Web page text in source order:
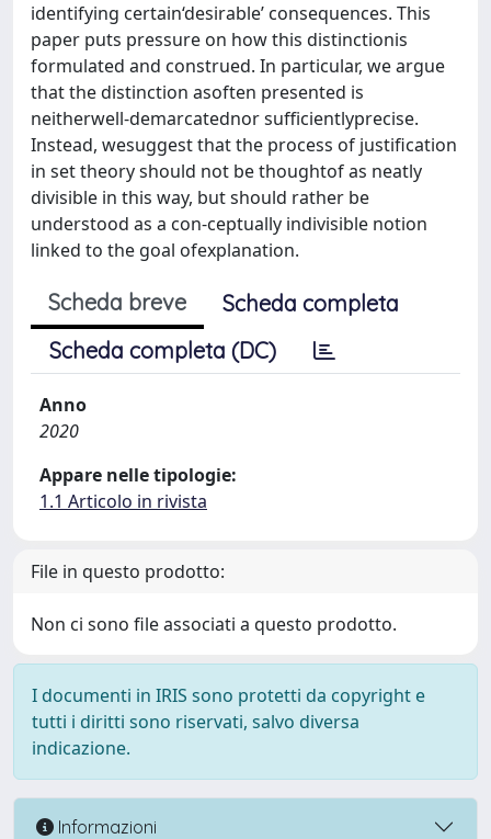
identifying certain‘desirable’ consequences. This
paper puts pressure on how this distinctionis
formulated and construed. In particular, we argue
that the distinction asoften presented is
neitherwell-demarcatednor sufficientlyprecise.
Instead, wesuggest that the process of justification
in set theory should not be thoughtof as neatly
divisible in this way, but should rather be
understood as a con-ceptually indivisible notion
linked to the goal ofexplanation.
Scheda breve
Scheda completa
Scheda completa (DC)
Anno
2020
Appare nelle tipologie:
1.1 Articolo in rivista
File in questo prodotto:
Non ci sono file associati a questo prodotto.
I documenti in IRIS sono protetti da copyright e
tutti i diritti sono riservati, salvo diversa
indicazione.
Informazioni